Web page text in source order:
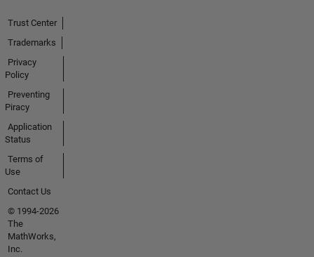
Trust Center
Trademarks
Privacy
Policy
Preventing
Piracy
Application
Status
Terms of
Use
Contact Us
© 1994-2026
The
MathWorks,
Inc.